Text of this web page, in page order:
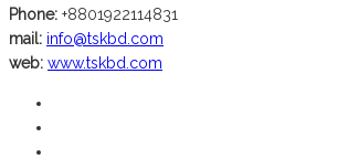
Phone: +8801922114831
mail: info@tskbd.com
web: www.tskbd.com